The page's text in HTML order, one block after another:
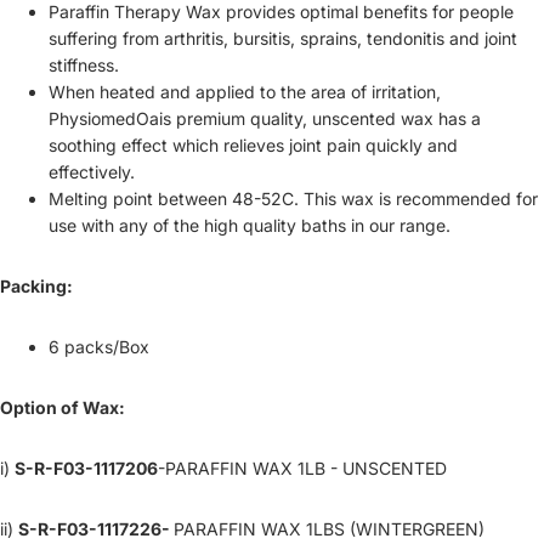
Paraffin Therapy Wax provides optimal benefits for people
suffering from arthritis, bursitis, sprains, tendonitis and joint
stiffness.
When heated and applied to the area of irritation,
PhysiomedOais premium quality, unscented wax has a
soothing effect which relieves joint pain quickly and
effectively.
Melting point between 48-52C. This wax is recommended for
use with any of the high quality baths in our range.
Packing:
6 packs/Box
Option of Wax:
i) S-R-F03-1117206-PARAFFIN WAX 1LB - UNSCENTED
ii) S-R-F03-1117226- PARAFFIN WAX 1LBS (WINTERGREEN)
Refund policy